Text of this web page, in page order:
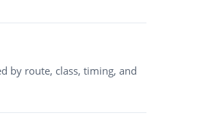
by route, class, timing, and